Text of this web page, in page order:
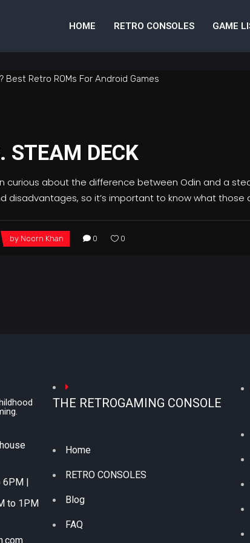
HOME RETRO CONSOLES GAME
STEAM DECK
curious about the difference between Odin and a
disadvantages, so it’s important to know what those
by Noorn Khan 0 0
6PM |
to 1PM
THE RETROGAMING CONSOLE
Home
RETRO CONSOLES
Blog
FAQ